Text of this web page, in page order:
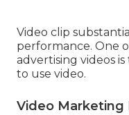
Video clip
performance. One
advertising videos
to use video.
Video Marketing